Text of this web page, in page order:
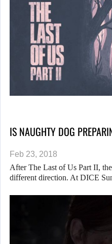
IS NAUGHTY DOG
Feb 23, 2018
After The Last of Us Part II,
different direction. At DICE